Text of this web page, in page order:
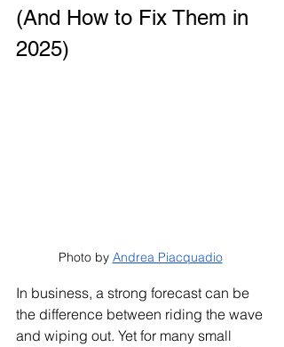
(And How to Fix Them in
2025)
Photo by Andrea Piacquadio
In business, a strong forecast can be
the difference between riding the wave
and wiping out. Yet for many small